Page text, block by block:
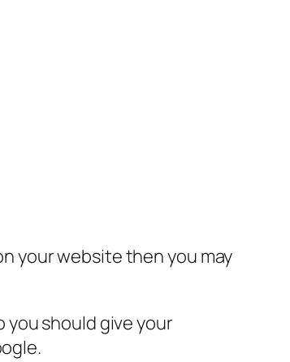
your website then you may
you should give your